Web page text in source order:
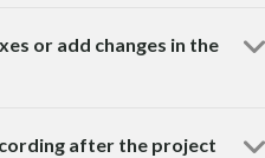
or add changes in the
after the project